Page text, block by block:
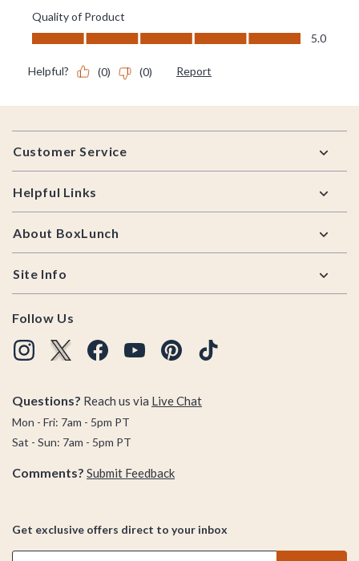
Footer
Customer Service
Helpful Links
About BoxLunch
Site Info
Follow Us
Questions? Reach us via Live Chat
Mon - Fri: 7am - 5pm PT
Sat - Sun: 7am - 5pm PT
Comments? Submit Feedback
Get exclusive offers direct to your inbox